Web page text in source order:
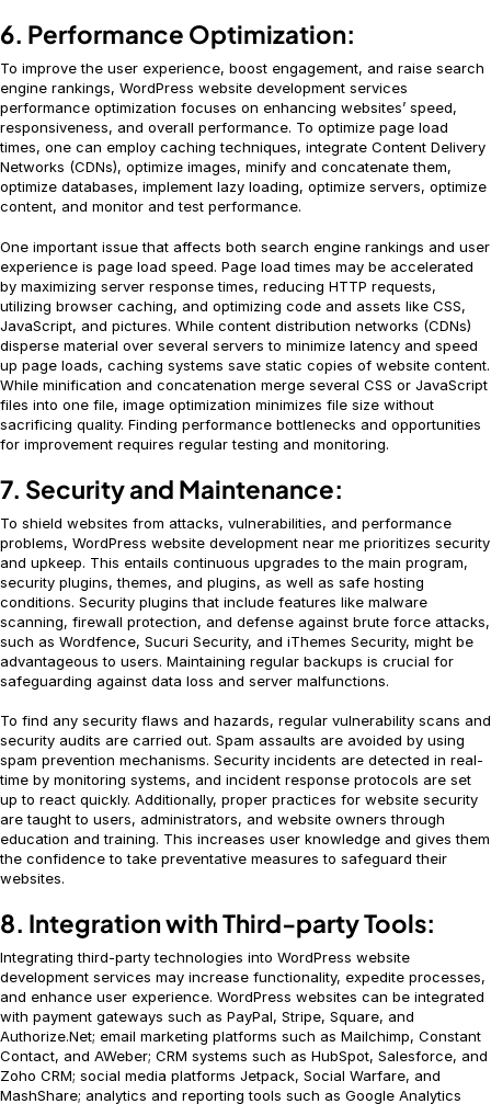
6. Performance Optimization:
To improve the user experience, boost engagement, and raise search
engine rankings, WordPress website development services
performance optimization focuses on enhancing websites’ speed,
responsiveness, and overall performance. To optimize page load
times, one can employ caching techniques, integrate Content Delivery
Networks (CDNs), optimize images, minify and concatenate them,
optimize databases, implement lazy loading, optimize servers, optimize
content, and monitor and test performance.
One important issue that affects both search engine rankings and user
experience is page load speed. Page load times may be accelerated
by maximizing server response times, reducing HTTP requests,
utilizing browser caching, and optimizing code and assets like CSS,
JavaScript, and pictures. While content distribution networks (CDNs)
disperse material over several servers to minimize latency and speed
up page loads, caching systems save static copies of website content.
While minification and concatenation merge several CSS or JavaScript
files into one file, image optimization minimizes file size without
sacrificing quality. Finding performance bottlenecks and opportunities
for improvement requires regular testing and monitoring.
7. Security and Maintenance:
To shield websites from attacks, vulnerabilities, and performance
problems, WordPress website development near me prioritizes security
and upkeep. This entails continuous upgrades to the main program,
security plugins, themes, and plugins, as well as safe hosting
conditions. Security plugins that include features like malware
scanning, firewall protection, and defense against brute force attacks,
such as Wordfence, Sucuri Security, and iThemes Security, might be
advantageous to users. Maintaining regular backups is crucial for
safeguarding against data loss and server malfunctions.
To find any security flaws and hazards, regular vulnerability scans and
security audits are carried out. Spam assaults are avoided by using
spam prevention mechanisms. Security incidents are detected in real-
time by monitoring systems, and incident response protocols are set
up to react quickly. Additionally, proper practices for website security
are taught to users, administrators, and website owners through
education and training. This increases user knowledge and gives them
the confidence to take preventative measures to safeguard their
websites.
8. Integration with Third-party Tools:
Integrating third-party technologies into WordPress website
development services may increase functionality, expedite processes,
and enhance user experience. WordPress websites can be integrated
with payment gateways such as PayPal, Stripe, Square, and
Authorize.Net; email marketing platforms such as Mailchimp, Constant
Contact, and AWeber; CRM systems such as HubSpot, Salesforce, and
Zoho CRM; social media platforms Jetpack, Social Warfare, and
MashShare; analytics and reporting tools such as Google Analytics